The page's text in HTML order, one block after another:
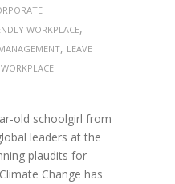
WORKPLACE,
, LEAVE
WORKPLACE
old schoolgirl from
leaders at the
plaudits for
Change has